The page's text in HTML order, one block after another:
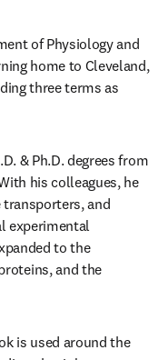
of Physiology and
home to Cleveland,
three terms as
& Ph.D. degrees from
his colleagues, he
and
experimental
to the
and the
is used around the